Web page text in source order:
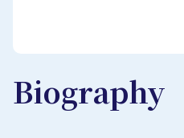
Biography